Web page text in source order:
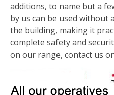
additions, to name but a
by us can be used
the building, making it
complete safety and
on our range, contact us